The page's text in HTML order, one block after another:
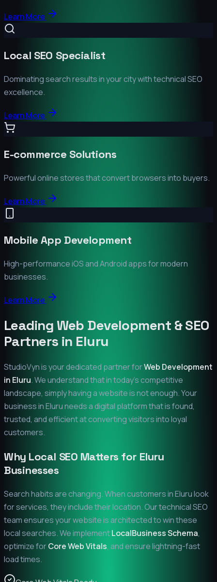
Learn More
Local SEO Specialist
Dominating search results in your city with technical SEO
excellence.
Learn More
E-commerce Solutions
Powerful online stores that convert browsers into buyers.
Learn More
Mobile App Development
High-performance iOS and Android apps for modern
businesses.
Learn More
Leading Web Development & SEO
Partners in Eluru
StudioVyn is your dedicated partner forWeb Development
in Eluru. We understand that in today's competitive
landscape, simply having a website is not enough. Your
business inEluruneeds a digital platform that is found,
trusted, and efficient at converting visitors into loyal
customers.
Why Local SEO Matters for Eluru
Businesses
Search habits are changing. When customers inElurulook
for services, they include their location. Our technical SEO
team ensures your website is architected to win these
local searches. We implementLocalBusiness Schema,
optimize forCore Web Vitals, and ensure lightning-fast
load times.